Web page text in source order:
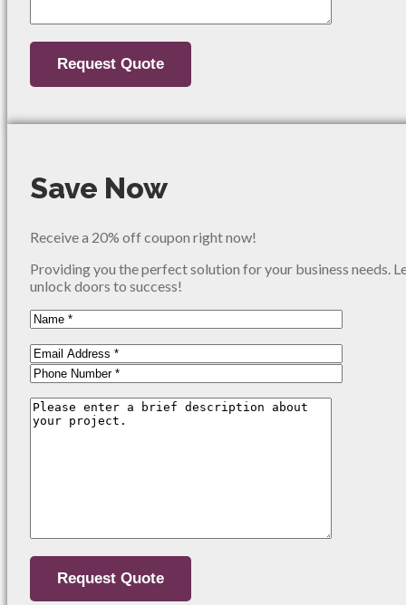
Save Now
Receive a 20% off coupon right now!
Providing you the perfect solution for your business needs.
unlock doors to success!